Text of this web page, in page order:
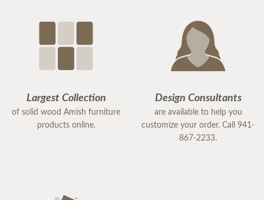
Largest Collection
of solid wood Amish furniture
products online.
Design Consultants
are available to help you
customize your order. Call 941-
867-2233.